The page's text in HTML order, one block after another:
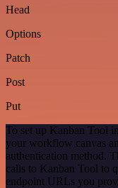
Head
Options
Patch
Post
Put
To set up Kanban Tool
your workflow canvas
authentication method.
calls to Kanban Tool to
endpoint URLs you